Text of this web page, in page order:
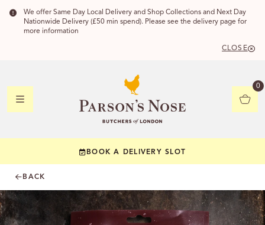
We offer Same Day Local Delivery and Shop Collections and Next Day
Nationwide Delivery (£50 min spend). Please see the delivery page for
more information
CLOSE
0
BOOK A DELIVERY SLOT
BACK
YOUR
Check to see if